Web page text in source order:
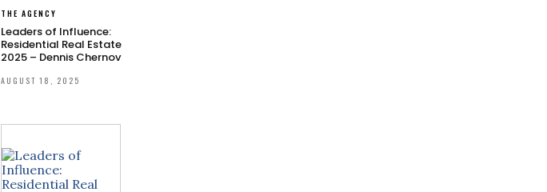
THE AGENCY
Leaders of Influence:
Residential Real Estate
2025 – Dennis Chernov
AUGUST 18, 2025